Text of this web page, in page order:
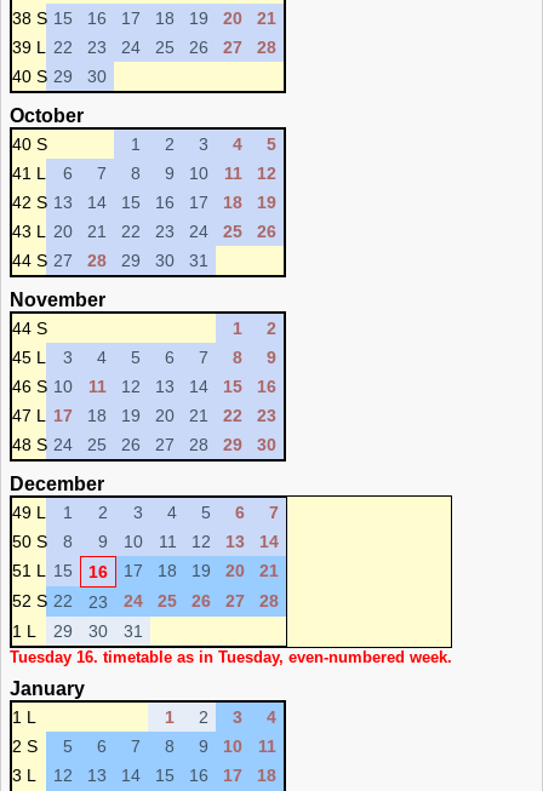
38 S 15 16 17 18 19 20
21
39 L
22 23 24 25 26 27
28
40 S 29 30
October
40 S 1 2 3 4
5
41 L
6 7 8 9 10 11
12
42 S 13 14 15 16 17 18
19
43 L
20 21 22 23 24 25
26
44 S 27 28 29 30 31
November
44 S 1
2
45 L
3 4 5 6 7 8
9
46 S 10 11 12 13 14 15
16
47 L
17 18 19 20 21 22
23
48 S 24 25 26 27 28 29 30
December
49 L 1 2 3 4 5 6
7
50 S
8 9 10 11 12 13
14
51 L
15 16 17 18 19 20
21
52 S 22 23 24 25 26 27
28
1 L
29 30 31
Tuesday 16. timetable as in Tuesday, even-numbered week.
January
1 L 1 2 3
4
2 S
5 6 7 8 9 10
11
3 L
12 13 14 15 16 17
18